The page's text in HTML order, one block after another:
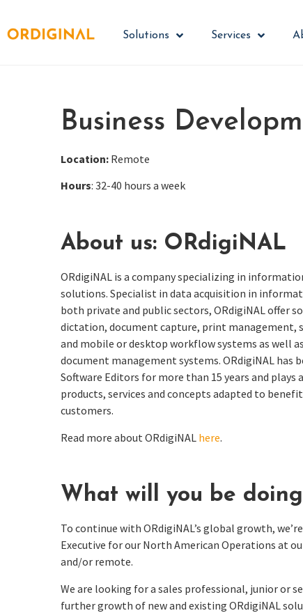
Solutions Services
Business
Location: Remote
Hours: 32-40 hours a week
About us: ORdigiNAL
ORdigiNAL is a company specializing in
solutions. Specialist in data acquisition in
both private and public sectors, ORdigiNALoffer
dictation, document capture, print management,
and mobile or desktop workflow systems as well
document management systems. ORdigiNAL has
Software Editors for more than 15 years and plays
products, services and concepts adapted to benefit
customers.
Read more about ORdigiNAL here.
What will you be
To continue with ORdigiNAL’s global growth,
Executive for our North American Operations at
and/or remote.
We are looking for a sales professional, junior or
further growth of new and existing ORdigiNAL